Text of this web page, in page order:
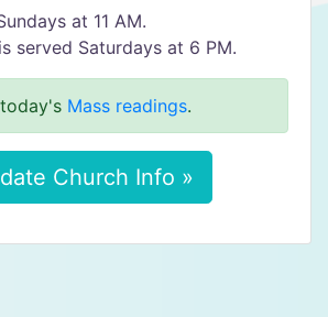
at 11 AM.
served Saturdays at 6 PM.
Mass readings.
Church Info »